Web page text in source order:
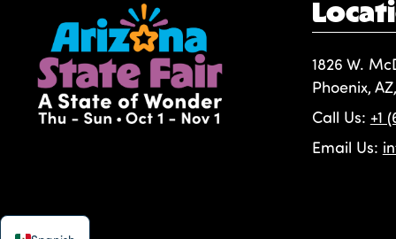
1826 W.
Phoenix,
Call Us: +1
Email Us: